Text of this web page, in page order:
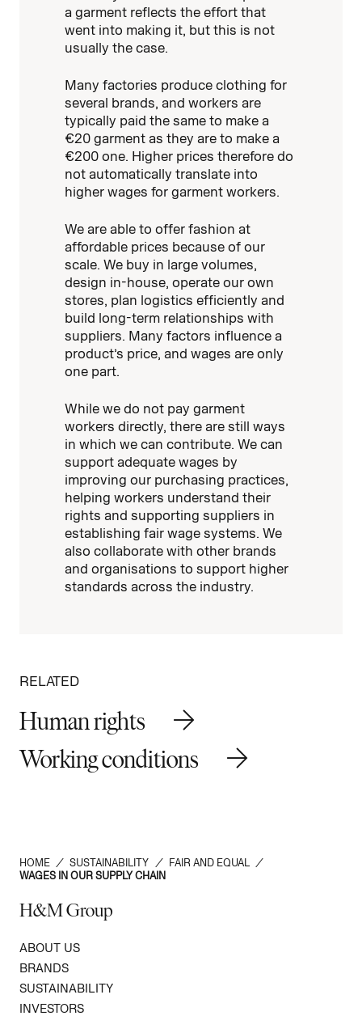
a garment reflects the effort that
went into making it, but this is not
usually the case.
Many factories produce clothing for
several brands, and workers are
typically paid the same to make a
€20 garment as they are to make a
€200 one. Higher prices therefore do
not automatically translate into
higher wages for garment workers.
We are able to offer fashion at
affordable prices because of our
scale. We buy in large volumes,
design in-house, operate our own
stores, plan logistics efficiently and
build long-term relationships with
suppliers. Many factors influence a
product’s price, and wages are only
one part.
While we do not pay garment
workers directly, there are still ways
in which we can contribute. We can
support adequate wages by
improving our purchasing practices,
helping workers understand their
rights and supporting suppliers in
establishing fair wage systems. We
also collaborate with other brands
and organisations to support higher
standards across the industry.
RELATED
Human rights
Working conditions
HOME / SUSTAINABILITY / FAIR AND EQUAL /
WAGES IN OUR SUPPLY CHAIN
H&M Group
ABOUT US
BRANDS
SUSTAINABILITY
INVESTORS